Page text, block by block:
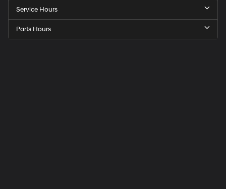
Service Hours
Parts Hours